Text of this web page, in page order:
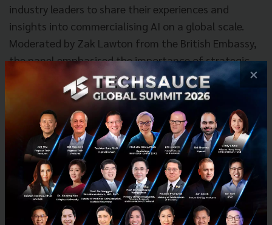
industry leaders to share their experiences and
insights into commercialising AI on a global scale.
Moderated by Zak Lawton from the British Embassy,
the panel emphasised the importance of strategic
partnerships, local presence, and adapting to local
nuances when entering new markets. Jay Chandan of
Gorilla Technology highlighted the value of local
investment and tailoring solutions to specific
regional needs. Korawad Chearavanont from Amity
Solutions shared his company's journey of expanding
into the UK market, driven by the desire to access
top-tier AI talent and leverage the UK's supportive
R&D environment. Stewart Boutcher from Veracity
×